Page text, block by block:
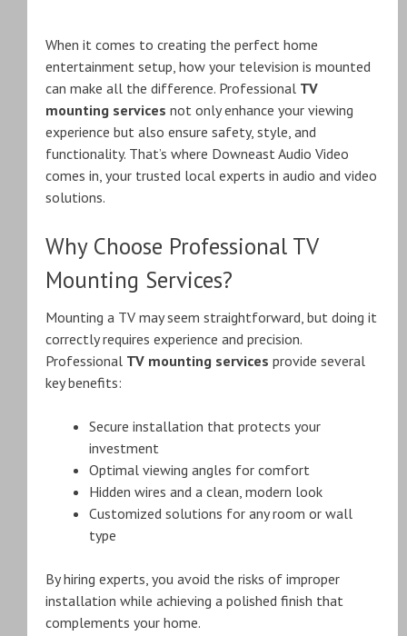
When it comes to creating the perfect home
entertainment setup, how your television is mounted
can make all the difference. Professional TV
mounting services not only enhance your viewing
experience but also ensure safety, style, and
functionality. That’s where Downeast Audio Video
comes in, your trusted local experts in audio and video
solutions.
Why Choose Professional TV
Mounting Services?
Mounting a TV may seem straightforward, but doing it
correctly requires experience and precision.
Professional TV mounting services provide several
key benefits:
Secure installation that protects your
investment
Optimal viewing angles for comfort
Hidden wires and a clean, modern look
Customized solutions for any room or wall
type
By hiring experts, you avoid the risks of improper
installation while achieving a polished finish that
complements your home.